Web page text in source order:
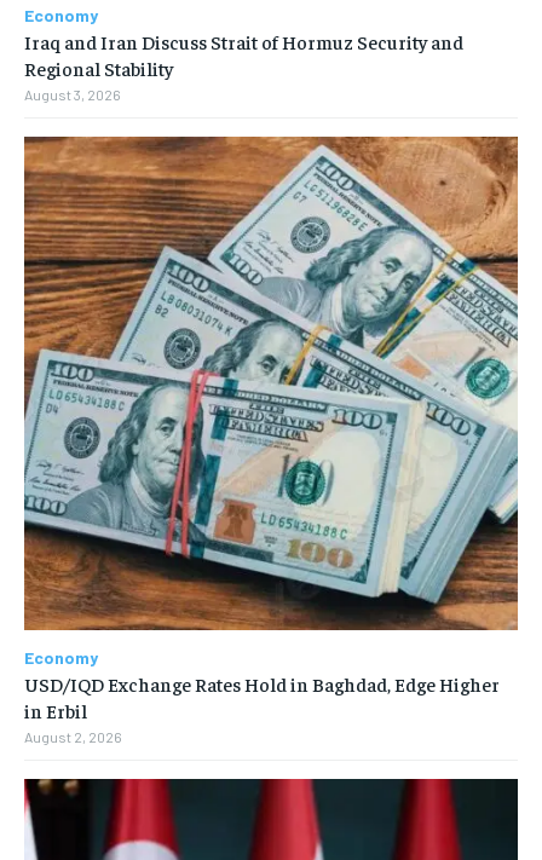
Economy
Iraq and Iran Discuss Strait of Hormuz Security and
Regional Stability
August 3, 2026
Economy
USD/IQD Exchange Rates Hold in Baghdad, Edge Higher
in Erbil
August 2, 2026